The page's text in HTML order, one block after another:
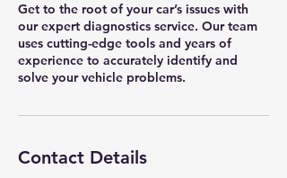
Get to the root of your car’s issues with
our expert diagnostics service. Our team
uses cutting-edge tools and years of
experience to accurately identify and
solve your vehicle problems.
Contact Details